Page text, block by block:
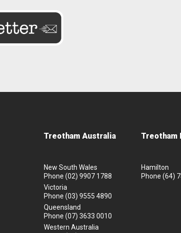
Treotham Australia
New South Wales
Phone (02) 9907 1788
Victoria
Phone (03) 9555 4890
Queensland
Phone (07) 3633 0010
Western Australia
Treotham
Hamilton
Phone (64)